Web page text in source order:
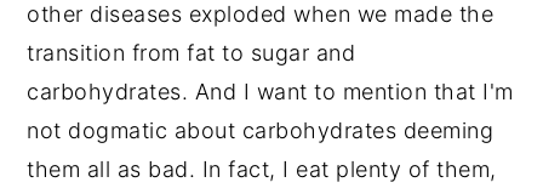
other diseases exploded when we made the
transition from fat to sugar and
carbohydrates. And I want to mention that I'm
not dogmatic about carbohydrates deeming
them all as bad. In fact, I eat plenty of them,